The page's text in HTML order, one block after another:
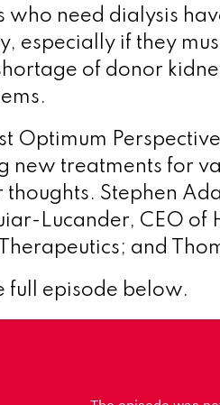
who need dialysis
especially if they
of donor
Optimum
new treatments for
thoughts. Stephen
Lucander, CEO of
Therapeutics; and
full episode below.